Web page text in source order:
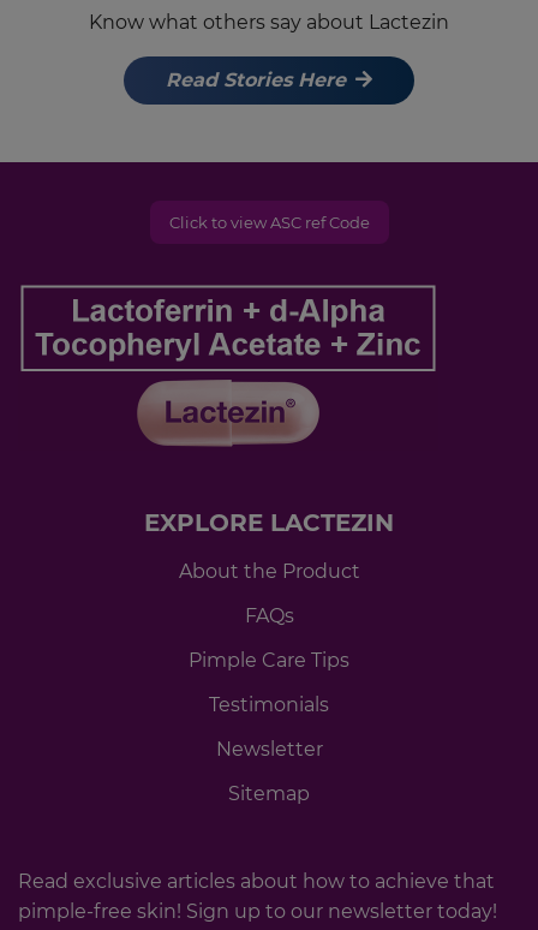
Know what others say about Lactezin
Read Stories Here
Click to view ASC ref Code
EXPLORE LACTEZIN
About the Product
FAQs
Pimple Care Tips
Testimonials
Newsletter
Sitemap
Read exclusive articles about how to achieve that
pimple-free skin! Sign up to our newsletter today!